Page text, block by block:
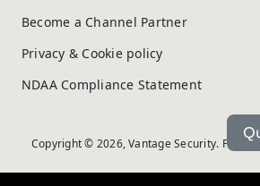
Become a Channel Partner
Privacy & Cookie policy
NDAA Compliance Statement
Copyright © 2026, Vantage Security.